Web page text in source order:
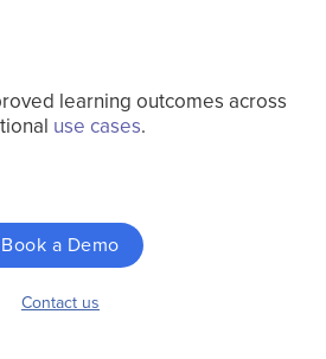
learning outcomes across
use cases.
Book a Demo
Contact us